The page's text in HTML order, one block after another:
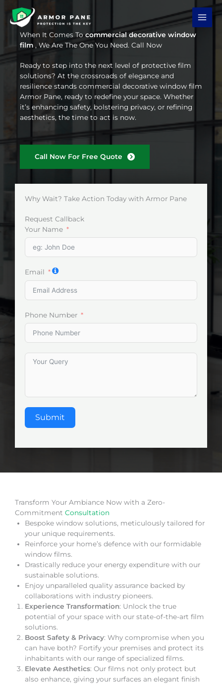
content
When It Comes Tocommercial decorative window
film , We Are The One You Need. Call Now
Ready to step into the next level of protective film
solutions? At the crossroads of elegance and
resilience stands commercial decorative window film
Armor Pane, ready to redefine your space. Whether
it’s enhancing safety, bolstering privacy, or refining
aesthetics, the time to act is now.
Call Now For Free Quote
Why Wait? Take Action Today with Armor Pane
Request Callback
Your Name
Email
Phone Number
Submit
Transform Your Ambiance Now with a Zero-
Commitment Consultation
Bespoke window solutions, meticulously tailored for
your unique requirements.
Reinforce your home’s defence with our formidable
window films.
Drastically reduce your energy expenditure with our
sustainable solutions.
Enjoy unparalleled quality assurance backed by
collaborations with industry pioneers.
Experience Transformation: Unlock the true
potential of your space with our state-of-the-art film
solutions.
Boost Safety & Privacy: Why compromise when you
can have both? Fortify your premises and protect its
inhabitants with our range of specialized films.
Elevate Aesthetics: Our films not only protect but
also enhance, giving your surfaces an elegant finish